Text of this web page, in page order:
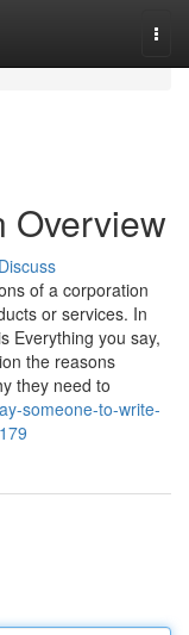
Overview
Discuss
of a corporation
or services. In
Everything you say,
the reasons
they need to
someone-to-write-